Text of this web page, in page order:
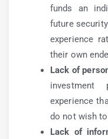
funds an
future
experience
their own
Lack of
experience
do not wish
Lack of